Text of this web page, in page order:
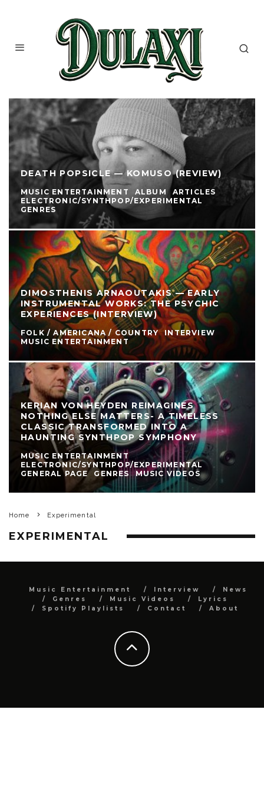
DEATH POPSICLE — KOMUSO (REVIEW)
MUSIC ENTERTAINMENT ALBUM
ARTICLES
ELECTRONIC/SYNTHPOP/EXPERIMENTAL
GENRES
DIMOSTHENIS ARNAOUTAKIS — EARLY
INSTRUMENTAL WORKS: THE PSYCHIC
EXPERIENCES (INTERVIEW)
FOLK / AMERICANA / COUNTRY
INTERVIEW
MUSIC ENTERTAINMENT
KERIAN VON HEYDEN REIMAGINES
NOTHING ELSE MATTERS- A TIMELESS
CLASSIC TRANSFORMED INTO A
HAUNTING SYNTHPOP SYMPHONY
MUSIC ENTERTAINMENT
ELECTRONIC/SYNTHPOP/EXPERIMENTAL
GENERAL PAGE
GENRES MUSIC VIDEOS
Home Experimental
EXPERIMENTAL
Music Entertainment Interview
News
Genres
Music Videos
Lyrics
Spotify Playlists
Contact About